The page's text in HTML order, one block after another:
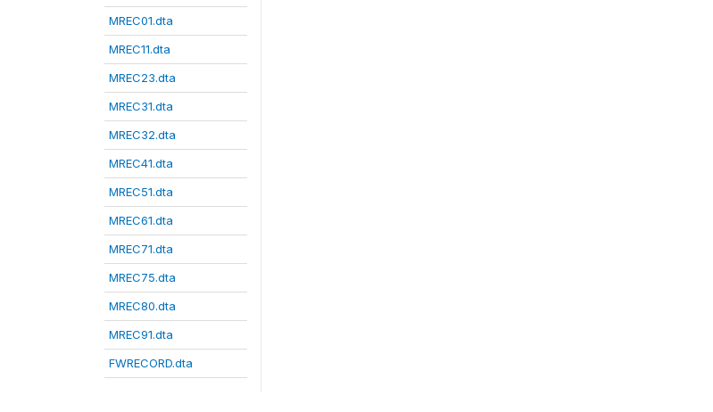
MREC01.dta
MREC11.dta
MREC23.dta
MREC31.dta
MREC32.dta
MREC41.dta
MREC51.dta
MREC61.dta
MREC71.dta
MREC75.dta
MREC80.dta
MREC91.dta
FWRECORD.dta